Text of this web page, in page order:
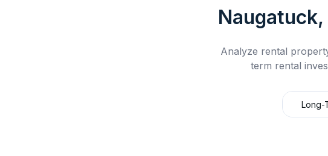
Naugatuck,
Analyze rental
term rental
Long-